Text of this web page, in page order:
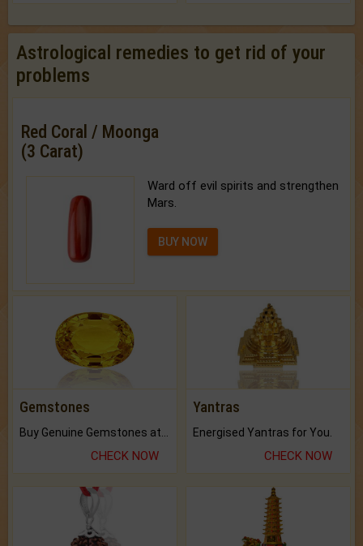
Astrological remedies to get rid of your
problems
Red Coral / Moonga
(3 Carat)
Ward off evil spirits and strengthen
Mars.
BUY NOW
Gemstones
CHECK NOW
Yantras
Energised Yantras for You.
CHECK NOW